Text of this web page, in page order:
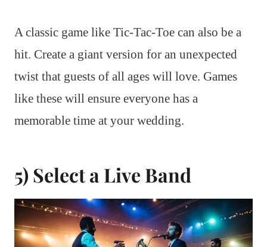
A classic game like Tic-Tac-Toe can also be a
hit. Create a giant version for an unexpected
twist that guests of all ages will love. Games
like these will ensure everyone has a
memorable time at your wedding.
5) Select a Live Band